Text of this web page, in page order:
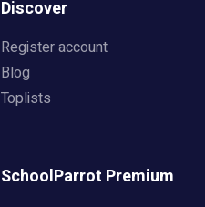
Discover
Register account
Blog
Toplists
SchoolParrot Premium